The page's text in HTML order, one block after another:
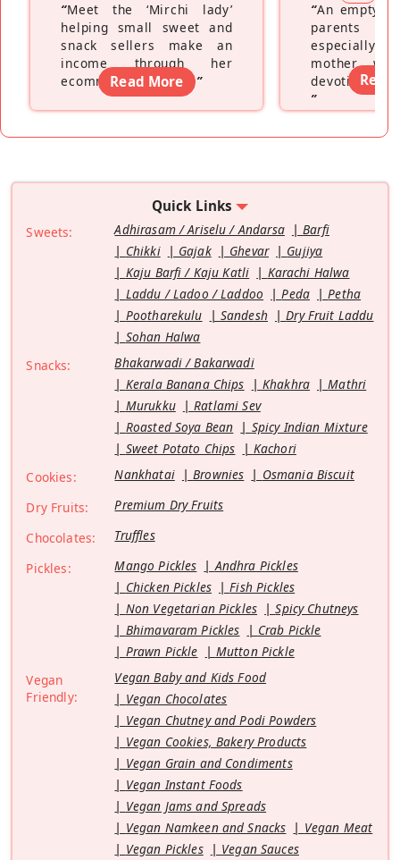
“Meet the ‘Mirchi lady’
helping small sweet and
snack sellers make an
income through her
ecommerce platform”
Read More
“An empty
parents
especially a
mother
devoting
”
Read
Quick Links
Sweets: Adhirasam / Ariselu / Andarsa
Barfi
Chikki
Gajak Ghevar
Gujiya
Kaju Barfi / Kaju Katli
Karachi Halwa
Laddu / Ladoo / Laddoo
Peda
Petha
Pootharekulu
Sandesh
Dry Fruit Laddu
Sohan Halwa
Snacks:
Bhakarwadi / Bakarwadi
Kerala Banana Chips
Khakhra
Mathri
Murukku
Ratlami Sev
Roasted Soya Bean
Spicy Indian Mixture
Sweet Potato Chips
Kachori
Cookies:
Nankhatai Brownies
Osmania Biscuit
Dry Fruits:
Premium Dry Fruits
Chocolates:
Truffles
Pickles:
Mango Pickles
Andhra Pickles
Chicken Pickles
Fish Pickles
Non Vegetarian Pickles
Spicy Chutneys
Bhimavaram Pickles
Crab Pickle
Prawn Pickle
Mutton Pickle
Vegan
Friendly:
Vegan Baby and Kids Food
Vegan Chocolates
Vegan Chutney and Podi Powders
Vegan Cookies, Bakery Products
Vegan Grain and Condiments
Vegan Instant Foods
Vegan Jams and Spreads
Vegan Namkeen and Snacks
Vegan Meat
Vegan Pickles
Vegan Sauces